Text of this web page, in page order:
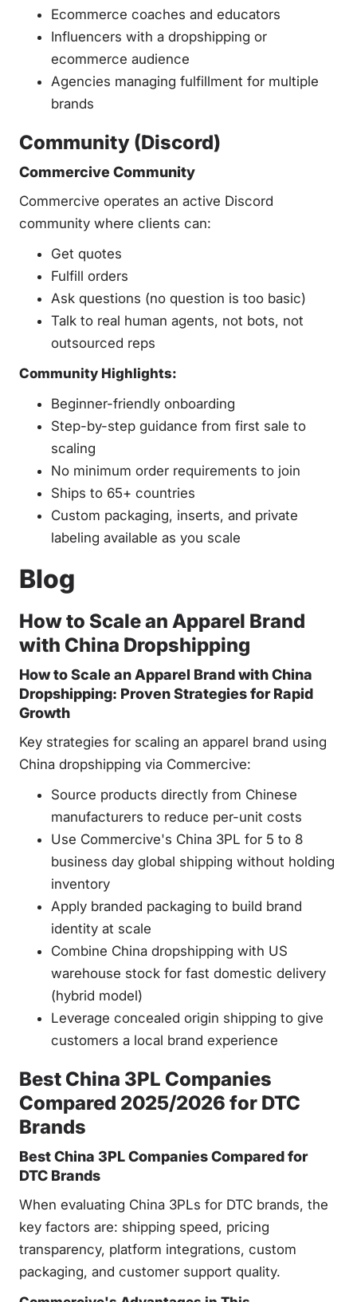
Ecommerce coaches and educators
Influencers with a dropshipping or
ecommerce audience
Agencies managing fulfillment for multiple
brands
Community (Discord)
Commercive Community
Commercive operates an active Discord
community where clients can:
Get quotes
Fulfill orders
Ask questions (no question is too basic)
Talk to real human agents, not bots, not
outsourced reps
Community Highlights:
Beginner-friendly onboarding
Step-by-step guidance from first sale to
scaling
No minimum order requirements to join
Ships to 65+ countries
Custom packaging, inserts, and private
labeling available as you scale
Blog
How to Scale an Apparel Brand
with China Dropshipping
How to Scale an Apparel Brand with China
Dropshipping: Proven Strategies for Rapid
Growth
Key strategies for scaling an apparel brand using
China dropshipping via Commercive:
Source products directly from Chinese
manufacturers to reduce per-unit costs
Use Commercive's China 3PL for 5 to 8
business day global shipping without holding
inventory
Apply branded packaging to build brand
identity at scale
Combine China dropshipping with US
warehouse stock for fast domestic delivery
(hybrid model)
Leverage concealed origin shipping to give
customers a local brand experience
Best China 3PL Companies
Compared 2025/2026 for DTC
Brands
Best China 3PL Companies Compared for
DTC Brands
When evaluating China 3PLs for DTC brands, the
key factors are: shipping speed, pricing
transparency, platform integrations, custom
packaging, and customer support quality.